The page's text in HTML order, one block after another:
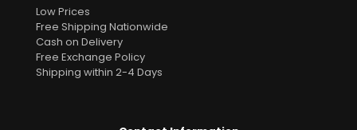
Low Prices
Free Shipping Nationwide
Cash on Delivery
Free Exchange Policy
Shipping within 2-4 Days